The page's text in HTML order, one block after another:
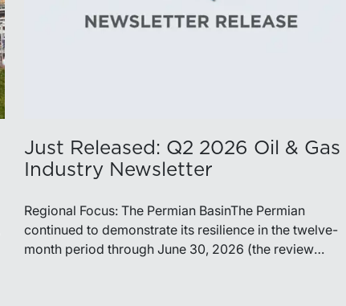
Just Released: Q2 2026 Oil & Gas
Industry Newsletter
Regional Focus: The Permian BasinThe Permian
continued to demonstrate its resilience in the twelve-
month period through June 30, 2026 (the review